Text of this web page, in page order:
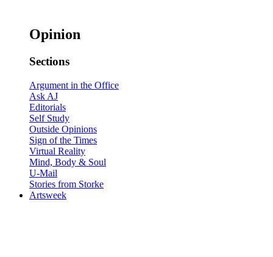
Opinion
Sections
Argument in the Office
Ask AJ
Editorials
Self Study
Outside Opinions
Sign of the Times
Virtual Reality
Mind, Body & Soul
U-Mail
Stories from Storke
Artsweek